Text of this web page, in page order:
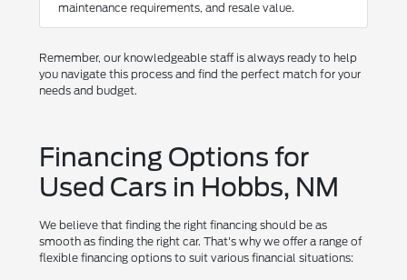
maintenance requirements, and resale value.
Remember, our knowledgeable staff is always ready to help
you navigate this process and find the perfect match for your
needs and budget.
Financing Options for
Used Cars in Hobbs, NM
We believe that finding the right financing should be as
smooth as finding the right car. That's why we offer a range of
flexible financing options to suit various financial situations: